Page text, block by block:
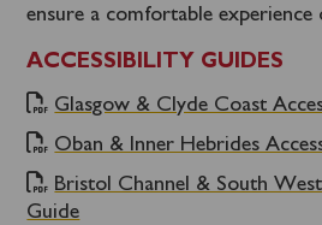
ensure a comfortable experience
ACCESSIBILITY GUIDES
Glasgow & Clyde Coast
Oban & Inner Hebrides
Bristol Channel & South
Guide